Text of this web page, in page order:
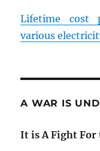
Lifetime cost
various
A WAR IS
It is A Fight For